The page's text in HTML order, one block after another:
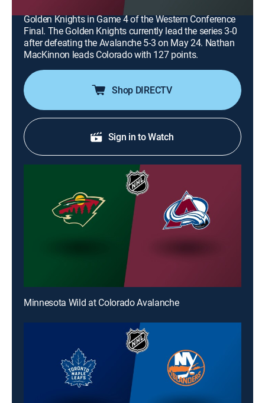
The Colorado Avalanche play against the Vegas
Golden Knights in Game 4 of the Western Conference
Final. The Golden Knights currently lead the series 3-0
after defeating the Avalanche 5-3 on May 24. Nathan
MacKinnon leads Colorado with 127 points.
Shop DIRECTV
Sign in to Watch
Minnesota Wild at Colorado Avalanche